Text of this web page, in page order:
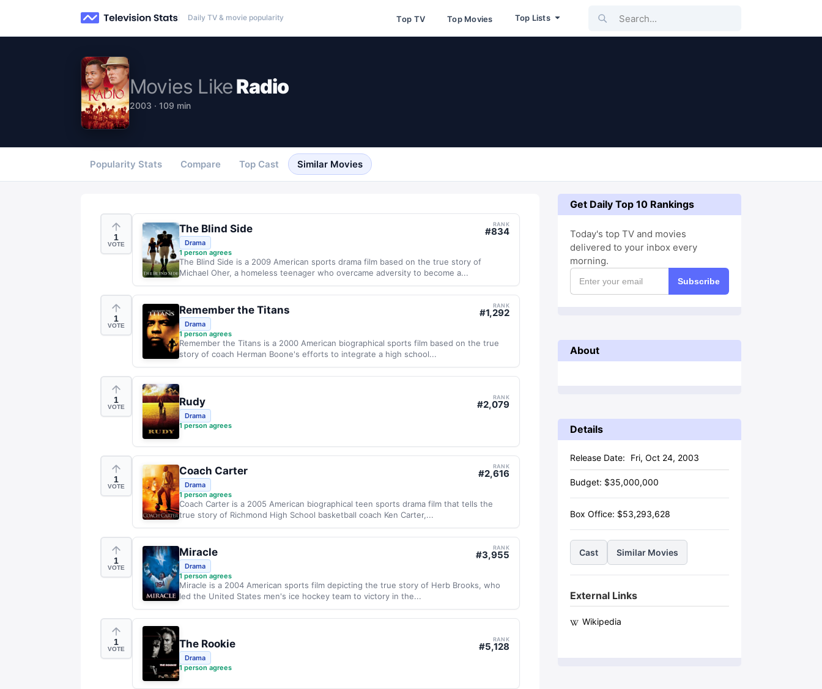
Daily TV & movie popularity Top TV Top Movies Top Lists Search...
Movies LikeRadio
2003 · 109 min
Popularity Stats Compare Top Cast Similar Movies
1
VOTE
The Blind Side RANK
#834
Drama
1 person agrees
The Blind Side is a 2009 American sports drama film based on the true story of
Michael Oher, a homeless teenager who overcame adversity to become a...
1
VOTE
Remember the Titans RANK
#1,292
Drama
1 person agrees
Remember the Titans is a 2000 American biographical sports film based on the true
story of coach Herman Boone's efforts to integrate a high school...
1
VOTE Rudy RANK
#2,079
Drama
1 person agrees
1
VOTE
Coach Carter RANK
#2,616
Drama
1 person agrees
Coach Carter is a 2005 American biographical teen sports drama film that tells the
true story of Richmond High School basketball coach Ken Carter,...
1
VOTE
Miracle RANK
#3,955
Drama
1 person agrees
Miracle is a 2004 American sports film depicting the true story of Herb Brooks, who
led the United States men's ice hockey team to victory in the...
1
VOTE The Rookie RANK
#5,128
Drama
1 person agrees
Get Daily Top 10 Rankings
Today's top TV and movies
delivered to your inbox every
morning.
Subscribe
About
Details
Release Date: Fri, Oct 24, 2003
Budget: $35,000,000
Box Office: $53,293,628
Cast Similar Movies
External Links
Wikipedia